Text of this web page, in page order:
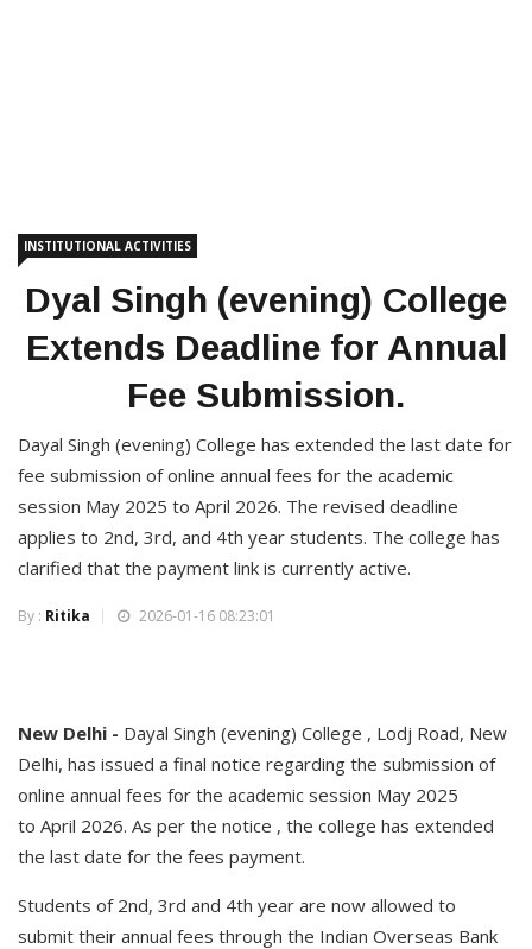
INSTITUTIONAL ACTIVITIES
Dyal Singh (evening) College
Extends Deadline for Annual
Fee Submission.
Dayal Singh (evening) College has extended the last date for
fee submission of online annual fees for the academic
session May 2025 to April 2026. The revised deadline
applies to 2nd, 3rd, and 4th year students. The college has
clarified that the payment link is currently active.
By : Ritika 2026-01-16 08:23:01
New Delhi - Dayal Singh (evening) College , Lodj Road, New
Delhi, has issued a final notice regarding the submission of
online annual fees for the academic session May 2025
to April 2026. As per the notice , the college has extended
the last date for the fees payment.
Students of 2nd, 3rd and 4th year are now allowed to
submit their annual fees through the Indian Overseas Bank